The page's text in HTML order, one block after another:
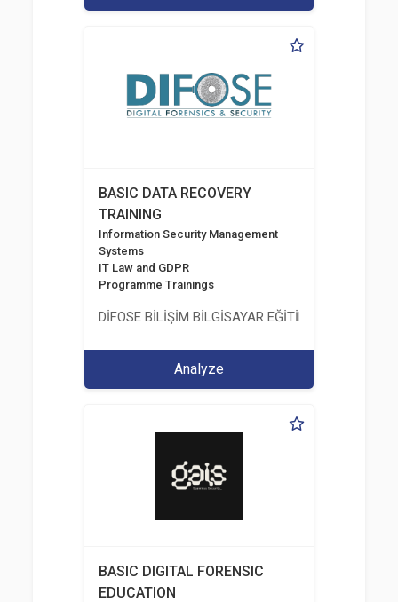
BASIC DATA RECOVERY
TRAINING
Information Security Management
Systems
IT Law and GDPR
Programme Trainings
DİFOSE BİLİŞİM BİLGİSAYAR EĞİTİM
Analyze
BASIC DIGITAL FORENSIC
EDUCATION